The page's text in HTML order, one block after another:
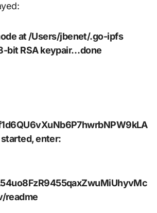
at /Users/jbenet/.go-ipfs
bit RSA keypair…done
enter:
readme